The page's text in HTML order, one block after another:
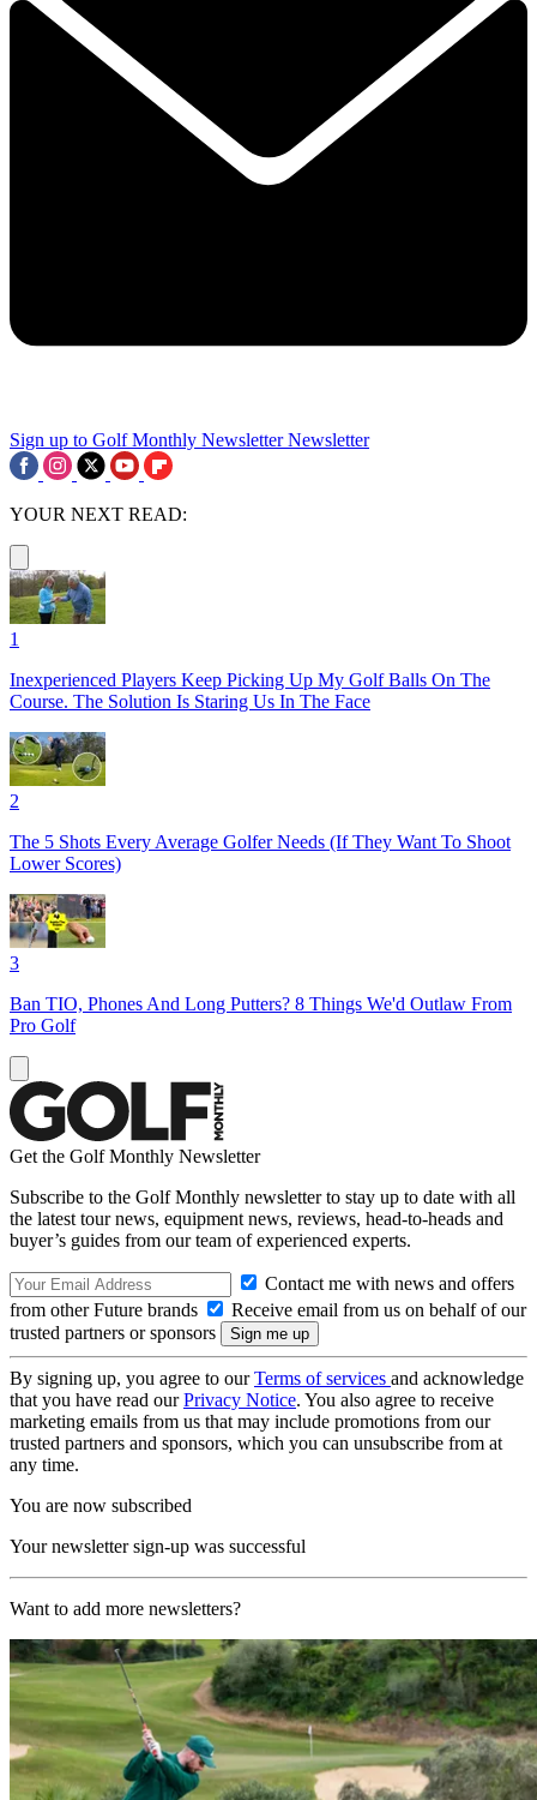
Sign up to Golf Monthly Newsletter Newsletter
YOUR NEXT READ:
1
Inexperienced Players Keep Picking Up My Golf Balls On The
Course. The Solution Is Staring Us In The Face
2
The 5 Shots Every Average Golfer Needs (If They Want To Shoot
Lower Scores)
3
Ban TIO, Phones And Long Putters? 8 Things We'd Outlaw From
Pro Golf
Get the Golf Monthly Newsletter
Subscribe to the Golf Monthly newsletter to stay up to date with all
the latest tour news, equipment news, reviews, head-to-heads and
buyer’s guides from our team of experienced experts.
Contact me with news and offers
from other Future brands
Receive email from us on behalf of our
trusted partners or sponsors
By signing up, you agree to ourTerms of services and acknowledge
that you have read ourPrivacy Notice. You also agree to receive
marketing emails from us that may include promotions from our
trusted partners and sponsors, which you can unsubscribe from at
any time.
You are now subscribed
Your newsletter sign-up was successful
Want to add more newsletters?